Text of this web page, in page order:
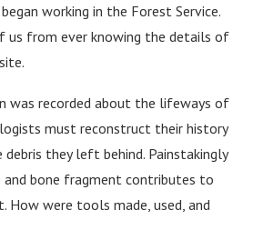
working in the Forest Service.
us from ever knowing the details of
was recorded about the lifeways of
must reconstruct their history
they left behind. Painstakingly
and bone fragment contributes to
How were tools made, used, and